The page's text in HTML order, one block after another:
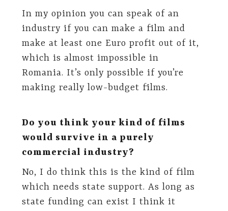
In my opinion you can speak of an
industry if you can make a film and
make at least one Euro profit out of it,
which is almost impossible in
Romania. It’s only possible if you’re
making really low-budget films.
Do you think your kind of films
would survive in a purely
commercial industry?
No, I do think this is the kind of film
which needs state support. As long as
state funding can exist I think it